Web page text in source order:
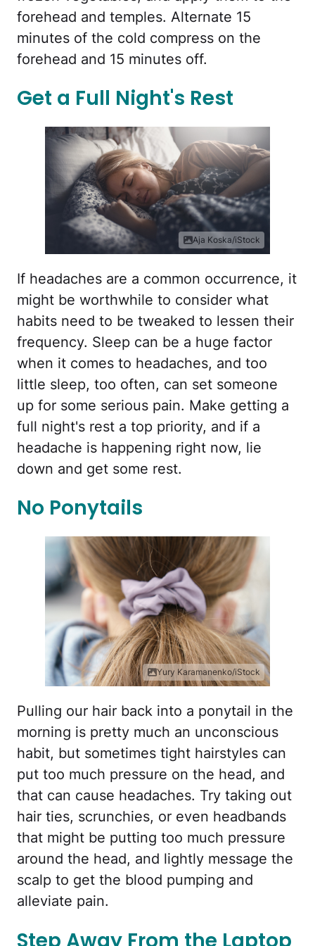
forehead and temples. Alternate 15
minutes of the cold compress on the
forehead and 15 minutes off.
Get a Full Night's Rest
Aja Koska/iStock
If headaches are a common occurrence, it
might be worthwhile to consider what
habits need to be tweaked to lessen their
frequency. Sleep can be a huge factor
when it comes to headaches, and too
little sleep, too often, can set someone
up for some serious pain. Make getting a
full night's rest a top priority, and if a
headache is happening right now, lie
down and get some rest.
No Ponytails
Yury Karamanenko/iStock
Pulling our hair back into a ponytail in the
morning is pretty much an unconscious
habit, but sometimes tight hairstyles can
put too much pressure on the head, and
that can cause headaches. Try taking out
hair ties, scrunchies, or even headbands
that might be putting too much pressure
around the head, and lightly message the
scalp to get the blood pumping and
alleviate pain.
Step Away From the Laptop